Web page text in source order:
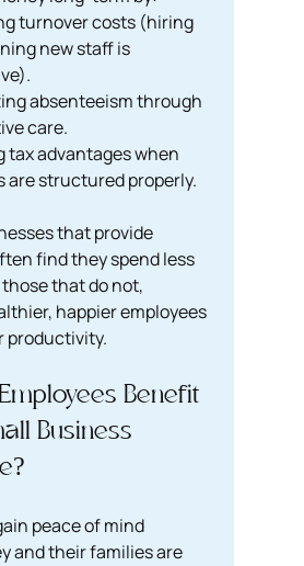
turnover costs (hiring
new staff is
absenteeism through
care.
tax advantages when
are structured properly.
that provide
find they spend less
that do not,
happier employees
productivity.
Benefit
Business
peace of mind
and their families are